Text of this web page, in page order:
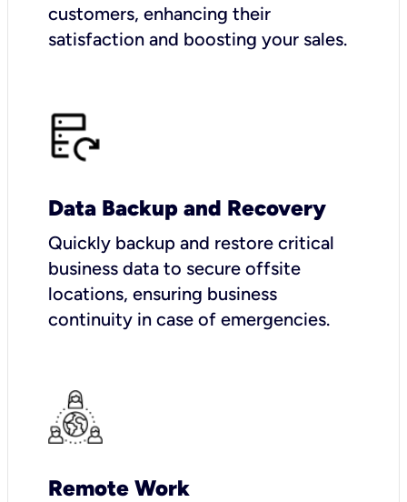
customers, enhancing their
satisfaction and boosting your sales.
Data Backup and Recovery
Quickly backup and restore critical
business data to secure offsite
locations, ensuring business
continuity in case of emergencies.
Remote Work